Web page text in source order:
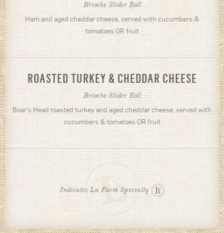
Brioche Slider Roll
Ham and aged cheddar cheese, served with cucumbers &
tomatoes OR fruit
ROASTED TURKEY & CHEDDAR CHEESE
Brioche Slider Roll
Boar's Head roasted turkey and aged cheddar cheese, served with
cucumbers & tomatoes OR fruit
Indicates La Farm Specialty